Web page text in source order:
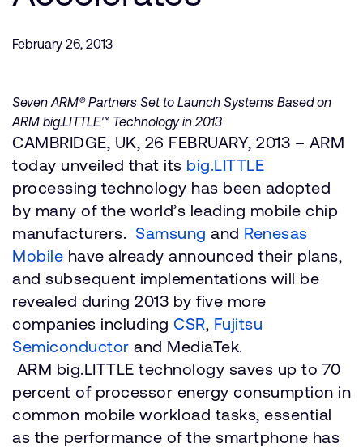
Research collaboration
Investor relations
Report security vulnerability
Bank verification
Arm global headquarters
110 Fulbourn Road
Cambridge, UK
CB1 9NJ
Tel: + 44(1223) 400 400 [main reception]
Fax: + 44(1223) 400 410
See global offices
Support Cases
Developer Program
Manage your account
Profile and Settings
Company
February 26, 2013
Seven ARM® Partners Set to Launch Systems Based on
ARM big.LITTLE™ Technology in 2013
CAMBRIDGE, UK, 26 FEBRUARY, 2013 – ARM
today unveiled that its big.LITTLE
processing technology has been adopted
by many of the world’s leading mobile chip
manufacturers. Samsung and Renesas
Mobile have already announced their plans,
and subsequent implementations will be
revealed during 2013 by five more
companies including CSR, Fujitsu
Semiconductor and MediaTek.
ARM big.LITTLE technology saves up to 70
percent of processor energy consumption in
common mobile workload tasks, essential
as the performance of the smartphone has